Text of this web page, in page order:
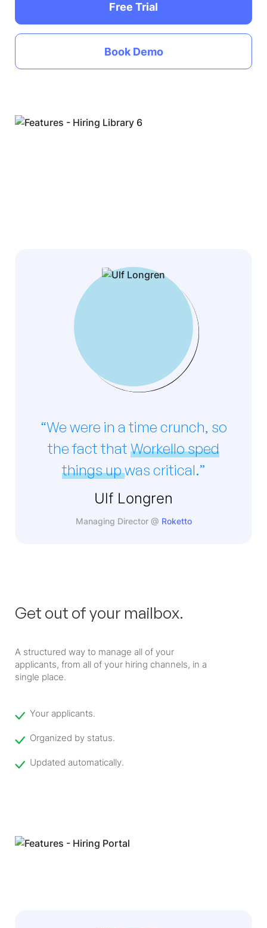
Free Trial
Book Demo
“We were in a time crunch, so
the fact that Workello sped
things upwas critical.”
Ulf Longren
Managing Director @ Roketto
Get out of your mailbox.
A structured way to manage all of your
applicants, from all of your hiring channels, in a
single place.
Your applicants.
Organized by status.
Updated automatically.